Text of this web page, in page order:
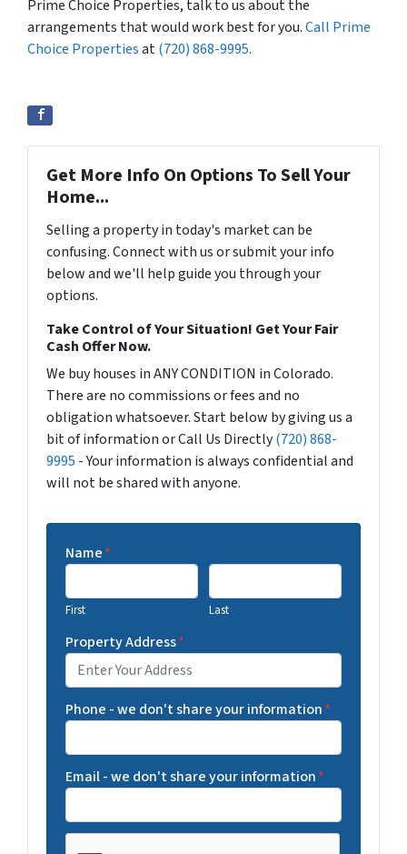
Prime Choice Properties, talk to us about the
arrangements that would work best for you.Call Prime
Choice Propertiesat(720) 868-9995.
Get More Info On Options To Sell Your
Home...
Selling a property in today's market can be
confusing. Connect with us or submit your info
below and we'll help guide you through your
options.
Take Control of Your Situation! Get Your Fair
Cash Offer Now.
We buy houses in ANY CONDITION in Colorado.
There are no commissions or fees and no
obligation whatsoever. Start below by giving us a
bit of information or Call Us Directly(720) 868-
9995 - Your information is always confidential and
will not be shared with anyone.
Name*
First Last
Property Address*
Phone - we don't share your information*
Email - we don't share your information*